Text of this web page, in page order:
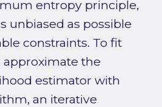
entropy principle,
unbiased as possible
constraints. To fit
the
estimator with
an iterative